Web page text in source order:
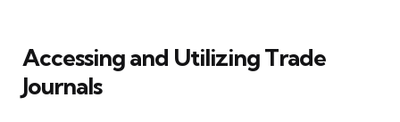
Accessing and Utilizing Trade
Journals